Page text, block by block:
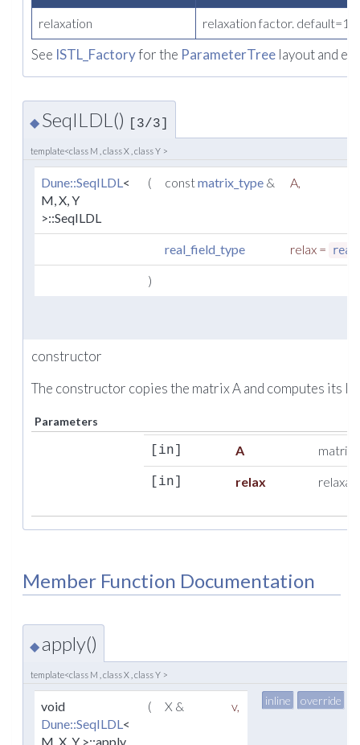
relaxation relaxation factor. default=1.0
See ISTL_Factoryfor the ParameterTree layout and
◆ SeqILDL() [3/3]
template<class M , class X , class Y >
Dune::SeqILDL<
M, X, Y
>::SeqILDL
( constmatrix_type & A,
real_field_type relax =
)
constructor
The constructor copies the matrix A and computes its
Parameters
[in] A matrix
[in] relax
Member Function Documentation
◆ apply()
template<class M , class X , class Y >
void
Dune::SeqILDL<
M, X, Y >::apply
( X & v, inline override